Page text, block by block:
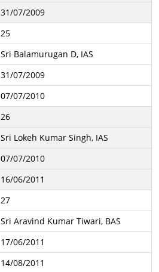
31/07/2009
25
Sri Balamurugan D, IAS
31/07/2009
07/07/2010
26
Sri Lokeh Kumar Singh, IAS
07/07/2010
16/06/2011
27
Sri Aravind Kumar Tiwari, BAS
17/06/2011
14/08/2011